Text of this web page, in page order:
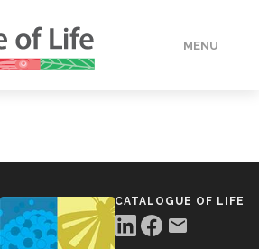
MENU
CATALOGUE OF LIFE